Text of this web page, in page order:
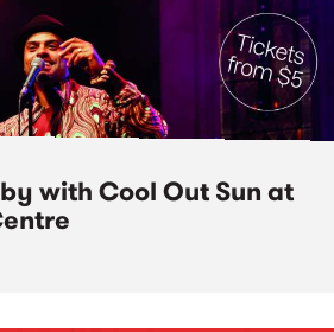
with Cool Out Sun at